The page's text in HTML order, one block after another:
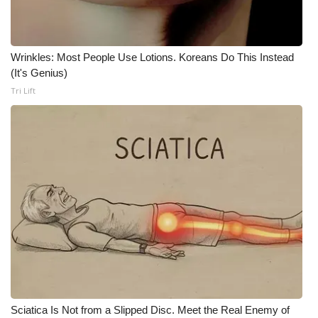
Hosford Legal Line
Find A Job
CBSN Livefeed
My MS
WCBI – LP
Wrinkles: Most People Use Lotions. Koreans Do This Instead
(It's Genius)
Tri Lift
Sciatica Is Not from a Slipped Disc. Meet the Real Enemy of